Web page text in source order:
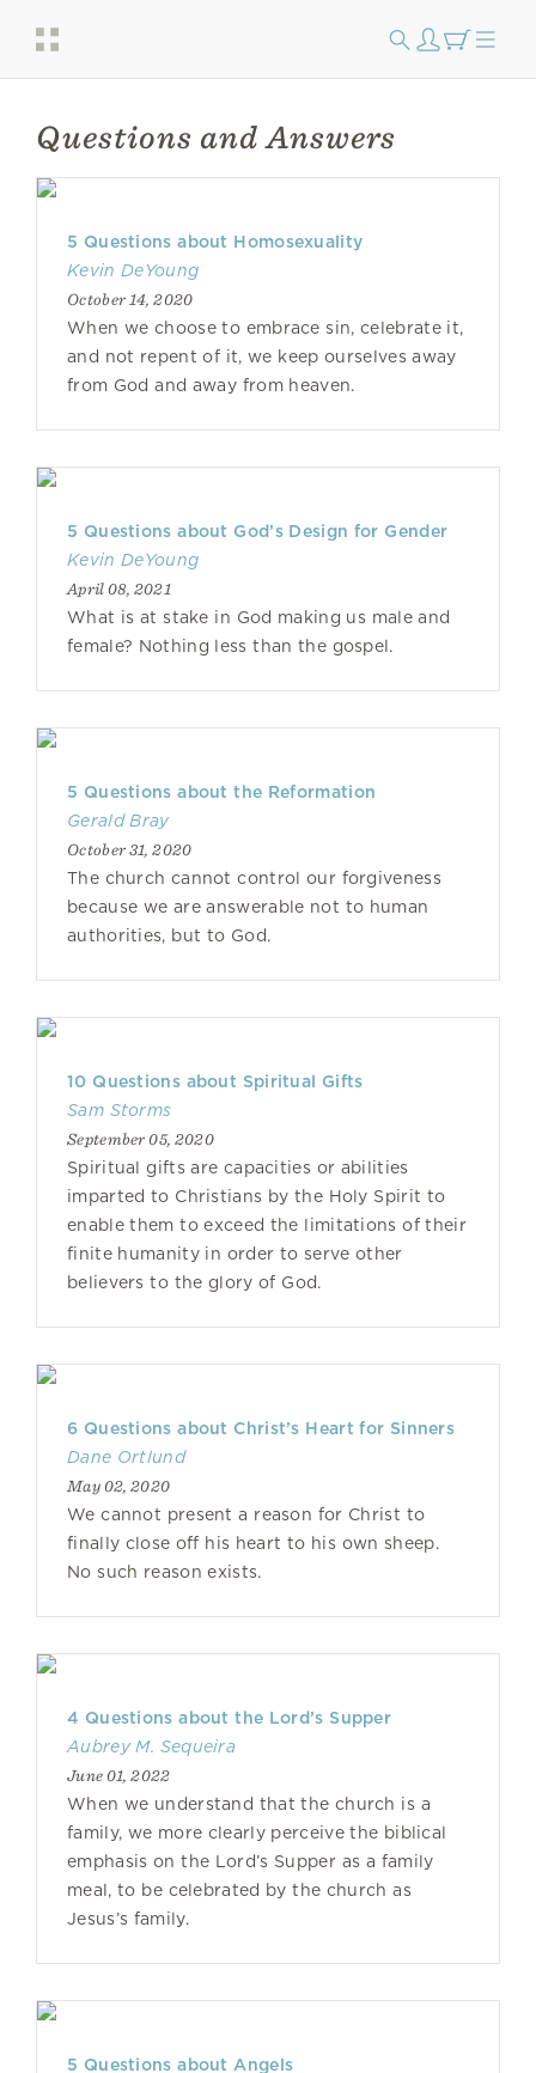
Questions and Answers
5 Questions about Homosexuality
Kevin DeYoung
October 14, 2020
When we choose to embrace sin, celebrate it,
and not repent of it, we keep ourselves away
from God and away from heaven.
5 Questions about God’s Design for Gender
Kevin DeYoung
April 08, 2021
What is at stake in God making us male and
female? Nothing less than the gospel.
5 Questions about the Reformation
Gerald Bray
October 31, 2020
The church cannot control our forgiveness
because we are answerable not to human
authorities, but to God.
10 Questions about Spiritual Gifts
Sam Storms
September 05, 2020
Spiritual gifts are capacities or abilities
imparted to Christians by the Holy Spirit to
enable them to exceed the limitations of their
finite humanity in order to serve other
believers to the glory of God.
6 Questions about Christ’s Heart for Sinners
Dane Ortlund
May 02, 2020
We cannot present a reason for Christ to
finally close off his heart to his own sheep.
No such reason exists.
4 Questions about the Lord’s Supper
Aubrey M. Sequeira
June 01, 2022
When we understand that the church is a
family, we more clearly perceive the biblical
emphasis on the Lord’s Supper as a family
meal, to be celebrated by the church as
Jesus’s family.
5 Questions about Angels